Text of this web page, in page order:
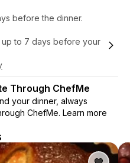
before the dinner.
to 7 days before your
Through ChefMe
your dinner, always
ChefMe. Learn more